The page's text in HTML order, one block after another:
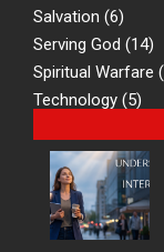
Salvation (6)
Serving God (14)
Spiritual Warfare
Technology (5)